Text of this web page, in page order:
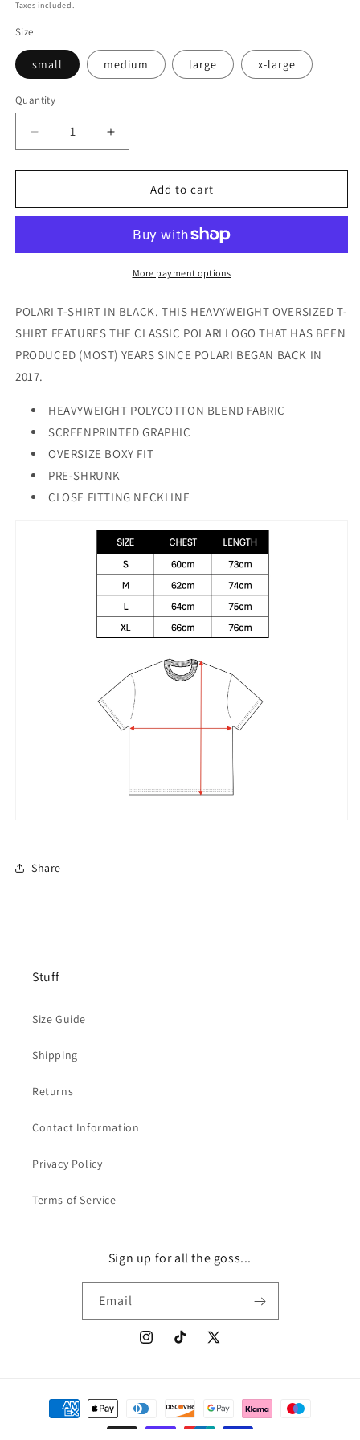
Taxes included.
Size
small medium large x-large
Quantity
Decrease
quantity
for
Logo
Increase
quantity
for
Logo
Shirt
Add to cart
More payment options
POLARI T-SHIRT IN BLACK. THIS HEAVYWEIGHT OVERSIZED T-
SHIRT FEATURES THE CLASSIC POLARI LOGO THAT HAS BEEN
PRODUCED (MOST) YEARS SINCE POLARI BEGAN BACK IN
2017.
HEAVYWEIGHT POLYCOTTON BLEND FABRIC
SCREENPRINTED GRAPHIC
OVERSIZE BOXY FIT
PRE-SHRUNK
CLOSE FITTING NECKLINE
Share
Stuff
Size Guide
Shipping
Returns
Contact Information
Privacy Policy
Terms of Service
Sign up for all the goss...
Email
InstagramTikTok
X
Payment
methods